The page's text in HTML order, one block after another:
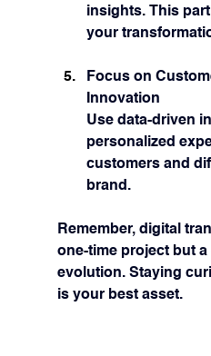
insights. This
your
Focus on
Innovation
Use data-driven
personalized
customers and
brand.
Remember, digital
one-time project but
evolution. Staying
is your best asset.